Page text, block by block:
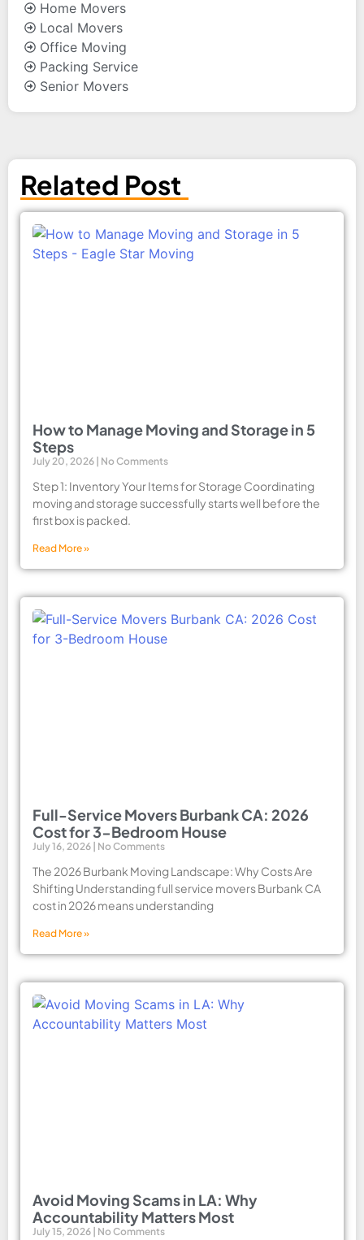
Home Movers
Local Movers
Office Moving
Packing Service
Senior Movers
Related Post
How to Manage Moving and Storage in 5
Steps
July 20, 2026 No Comments
Step 1: Inventory Your Items for Storage Coordinating
moving and storage successfully starts well before the
first box is packed.
Read More »
Full-Service Movers Burbank CA: 2026
Cost for 3-Bedroom House
July 16, 2026 No Comments
The 2026 Burbank Moving Landscape: Why Costs Are
Shifting Understanding full service movers Burbank CA
cost in 2026 means understanding
Read More »
Avoid Moving Scams in LA: Why
Accountability Matters Most
July 15, 2026 No Comments